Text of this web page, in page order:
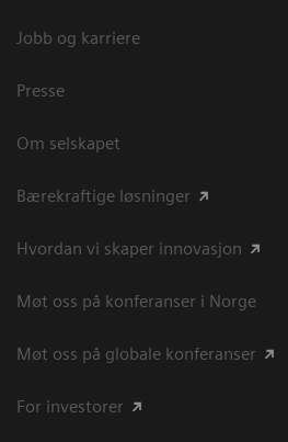
Jobb og karriere
Presse
Om selskapet
Bærekraftige løsninger
Hvordan vi skaper innovasjon
Møt oss på konferanser i Norge
Møt oss på globale konferanser
For investorer